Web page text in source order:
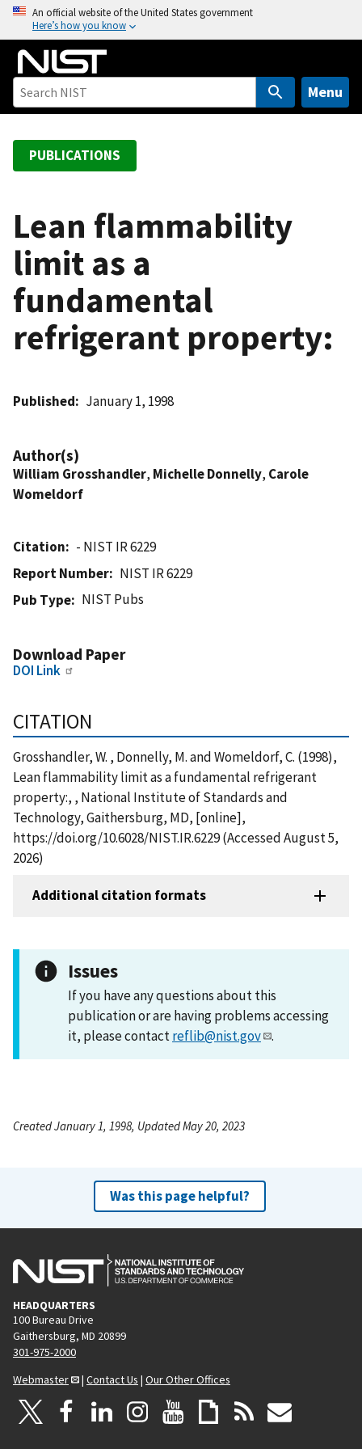
o
An official website of the United States government
Here’s how you know
Menu
PUBLICATIONS
Lean flammability
limit as a
fundamental
refrigerant property:
Published January 1, 1998
Author(s)
William Grosshandler, Michelle Donnelly, Carole
Womeldorf
Citation
- NIST IR 6229
Report Number
NIST IR 6229
Pub Type
NIST Pubs
Download Paper
DOI Link
CITATION
Grosshandler, W. , Donnelly, M. and Womeldorf, C. (1998),
Lean flammability limit as a fundamental refrigerant
property:, , National Institute of Standards and
Technology, Gaithersburg, MD, [online],
https://doi.org/10.6028/NIST.IR.6229 (Accessed August 5,
2026)
Additional citation formats
Issues
If you have any questions about this
publication or are having problems accessing
it, please contactreflib@nist.gov .
Created January 1, 1998, Updated May 20, 2023
Was this page helpful?
HEADQUARTERS
100 Bureau Drive
Gaithersburg, MD 20899
301-975-2000
Webmaster
| Contact Us | Our Other Offices